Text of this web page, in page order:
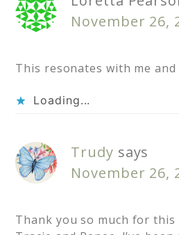
November 26,
This resonates with me and
Loading...
Trudy says
November 26,
Thank you so much for